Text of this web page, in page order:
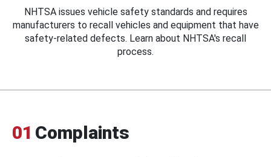
NHTSA issues vehicle safety standards and requires
manufacturers to recall vehicles and equipment that have
safety-related defects. Learn about NHTSA's recall
process.
01 Complaints